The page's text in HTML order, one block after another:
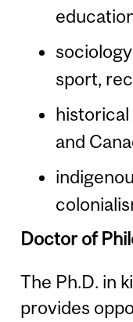
sport,
and
Doctor of
The Ph.D. in
provides